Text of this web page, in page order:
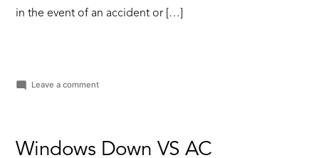
in the event of an accident or […]
Leave a commenton
need
vehicle
Windows Down VS AC